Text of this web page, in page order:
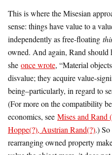
This is where the Misesian
sense: things have value to a
independently as free-floating
owned. And again, Rand should
she once wrote, “Material
disvalue; they acquire value-
being–particularly, in regard to
(For more on the compatibility
economics, see Mises and Rand
Hoppe(?), Austrian Rand(?).)
rearranging owned property